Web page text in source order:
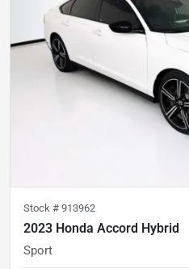
Stock # 913962
2023 Honda Accord Hybrid
Sport